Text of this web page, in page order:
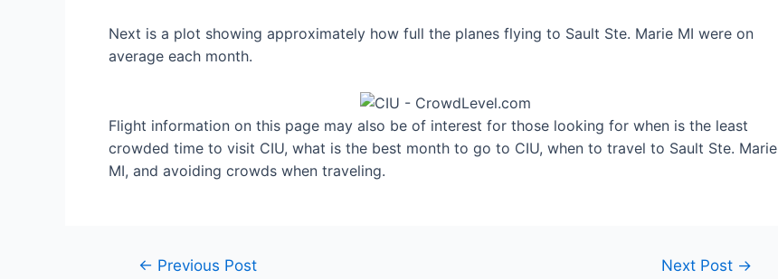
Next is a plot showing approximately how full the planes flying to Sault Ste. Marie MI were on
average each month.
Flight information on this page may also be of interest for those looking for when is the least
crowded time to visit CIU, what is the best month to go to CIU, when to travel to Sault Ste. Marie
MI, and avoiding crowds when traveling.
Post← Previous Post Next Post →